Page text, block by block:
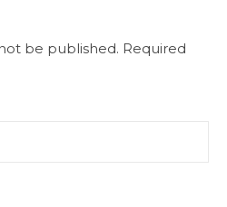
be published. Required